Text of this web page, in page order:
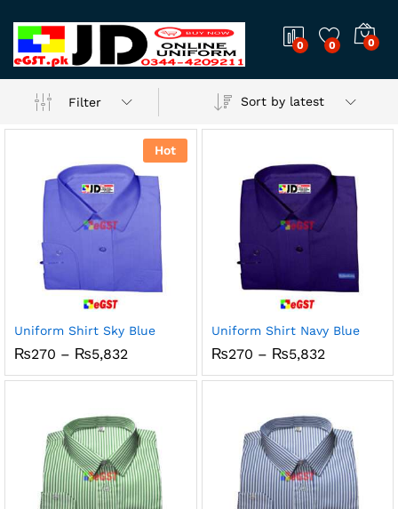
0 0 0
Filter Sort by latest
Hot
Uniform Shirt Sky Blue
₨270 – ₨5,832
₨270
Uniform Shirt Navy Blue
₨270 – ₨5,832Price
₨270